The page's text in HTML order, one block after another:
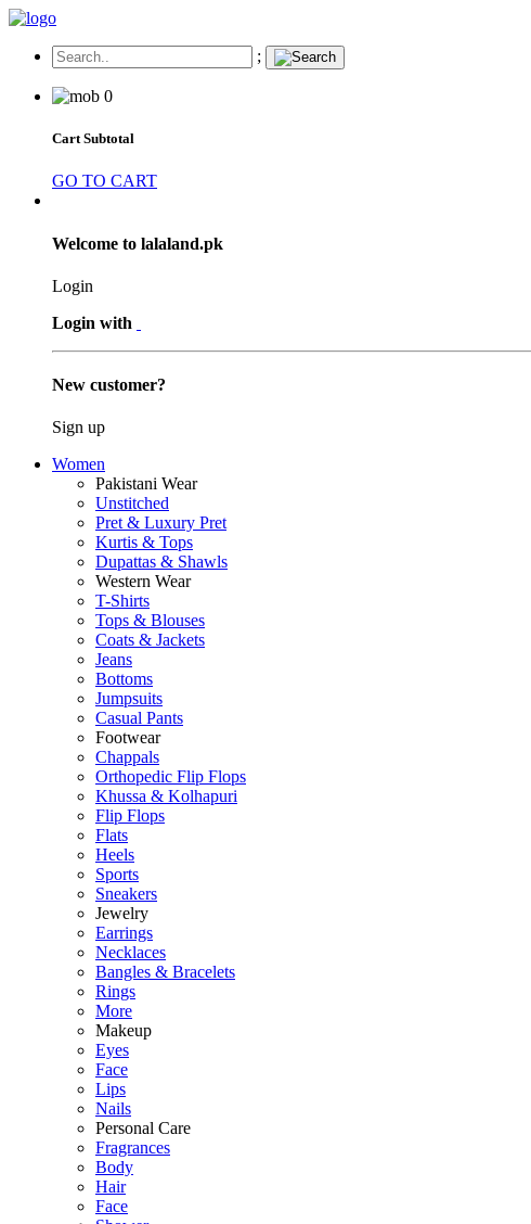
;
0
Cart Subtotal
GO TO CART
Welcome to lalaland.pk
Login
Login with
New customer?
Sign up
Women
Pakistani Wear
Unstitched
Pret & Luxury Pret
Kurtis & Tops
Dupattas & Shawls
Western Wear
T-Shirts
Tops & Blouses
Coats & Jackets
Jeans
Bottoms
Jumpsuits
Casual Pants
Footwear
Chappals
Orthopedic Flip Flops
Khussa & Kolhapuri
Flip Flops
Flats
Heels
Sports
Sneakers
Jewelry
Earrings
Necklaces
Bangles & Bracelets
Rings
More
Makeup
Eyes
Face
Lips
Nails
Personal Care
Fragrances
Body
Hair
Face